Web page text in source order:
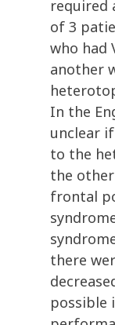
required
of 3
who had
another
In the
unclear
to the
the
frontal
there
possible